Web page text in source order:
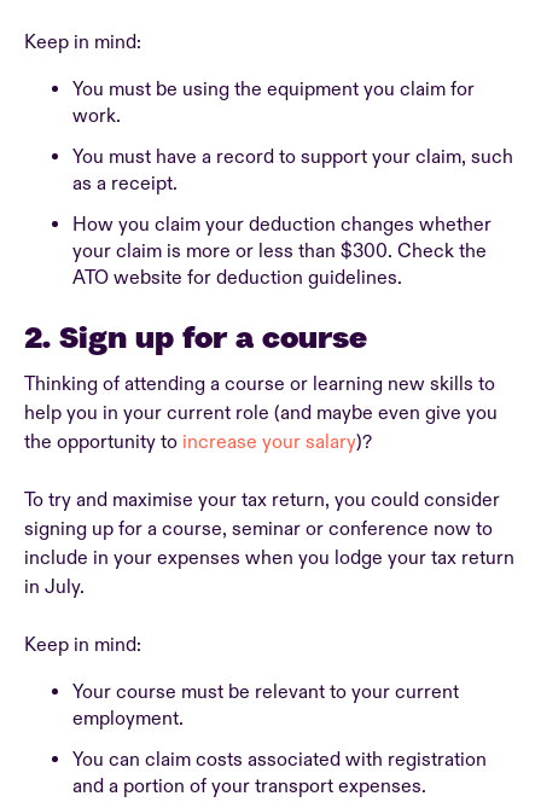
Keep in mind:
You must be using the equipment you claim for
work.
You must have a record to support your claim, such
as a receipt.
How you claim your deduction changes whether
your claim is more or less than $300. Check the
ATO website for deduction guidelines.
2. Sign up for a course
Thinking of attending a course or learning new skills to
help you in your current role (and maybe even give you
the opportunity to increase your salary)?
To try and maximise your tax return, you could consider
signing up for a course, seminar or conference now to
include in your expenses when you lodge your tax return
in July.
Keep in mind:
Your course must be relevant to your current
employment.
You can claim costs associated with registration
and a portion of your transport expenses.